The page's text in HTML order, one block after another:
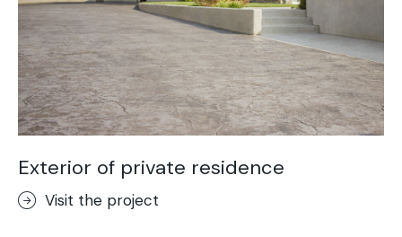
Exterior of private residence
Visit the project